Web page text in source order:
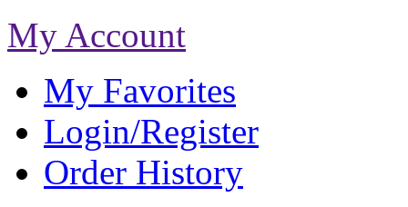
My Account
My Favorites
Login/Register
Order History